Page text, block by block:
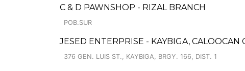
C & D PAWNSHOP - RIZAL BRANCH
POB.SUR
JESED ENTERPRISE - KAYBIGA, CALOOCAN
376 GEN. LUIS ST., KAYBIGA, BRGY. 166, DIST. 1